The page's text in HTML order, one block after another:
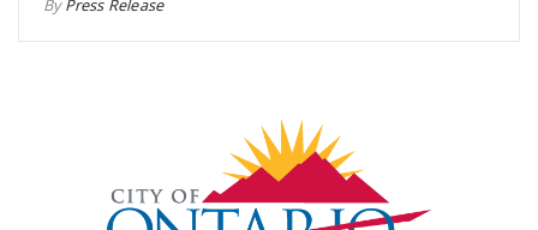
ByPress Release